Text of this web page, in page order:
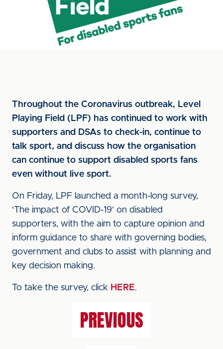
Throughout the Coronavirus outbreak, Level
Playing Field (LPF) has continued to work with
supporters and DSAs to check-in, continue to
talk sport, and discuss how the organisation
can continue to support disabled sports fans
even without live sport.
On Friday, LPF launched a month-long survey,
‘The impact of COVID-19’ on disabled
supporters, with the aim to capture opinion and
inform guidance to share with governing bodies,
government and clubs to assist with planning and
key decision making.
To take the survey, click HERE.
PREVIOUS